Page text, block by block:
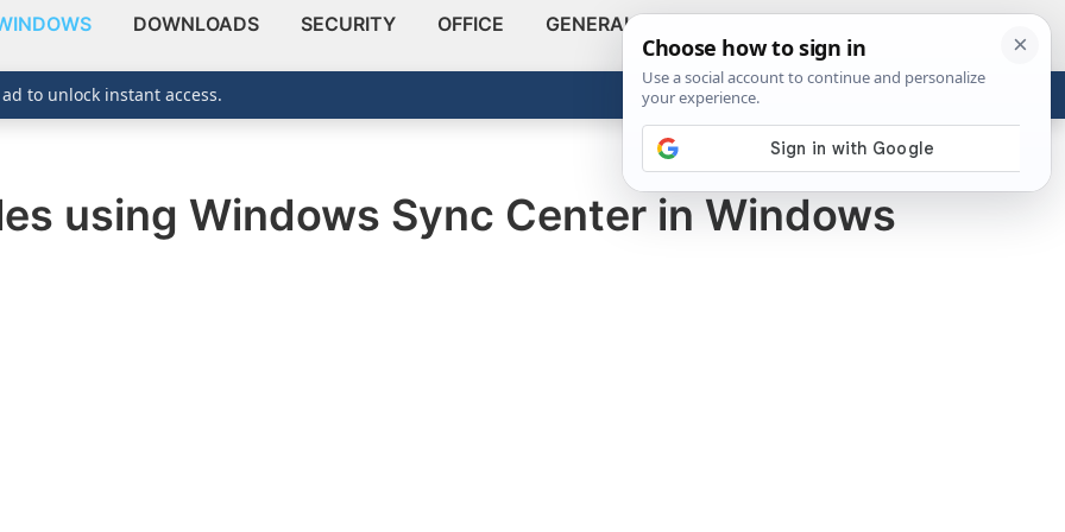
DOWNLOADS SECURITY OFFICE GENERAL
ABOUT
Show
using Windows Sync Center in Windows
to unlock instant access.